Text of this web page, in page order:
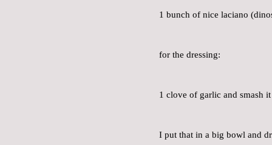
1 bunch of nice laciano
for the dressing:
1 clove of garlic and smash
I put that in a big bowl and